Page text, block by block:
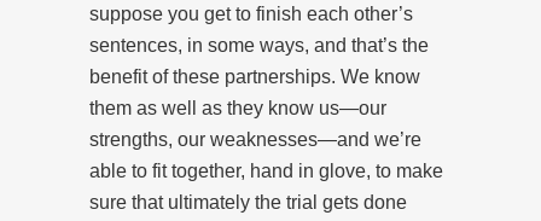
suppose you get to finish each other’s
sentences, in some ways, and that’s the
benefit of these partnerships. We know
them as well as they know us—our
strengths, our weaknesses—and we’re
able to fit together, hand in glove, to make
sure that ultimately the trial gets done